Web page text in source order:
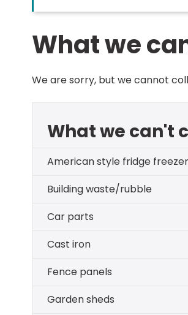
What we
We are sorry, but we cannot
What we can't
American style fridge freezer
Building waste/rubble
Car parts
Cast iron
Fence panels
Garden sheds